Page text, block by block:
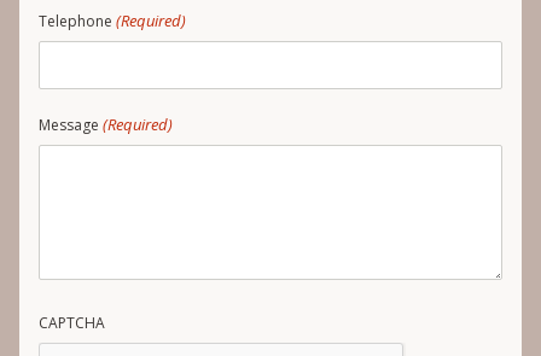
Telephone (Required)
Message (Required)
CAPTCHA